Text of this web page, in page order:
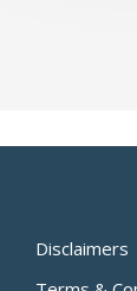
Disclaimers